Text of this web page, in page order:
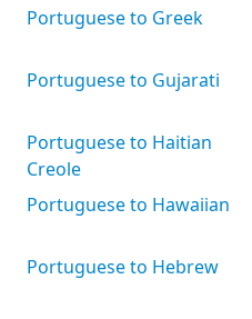
Portuguese to Greek
Portuguese to Gujarati
Portuguese to Haitian
Creole
Portuguese to Hawaiian
Portuguese to Hebrew